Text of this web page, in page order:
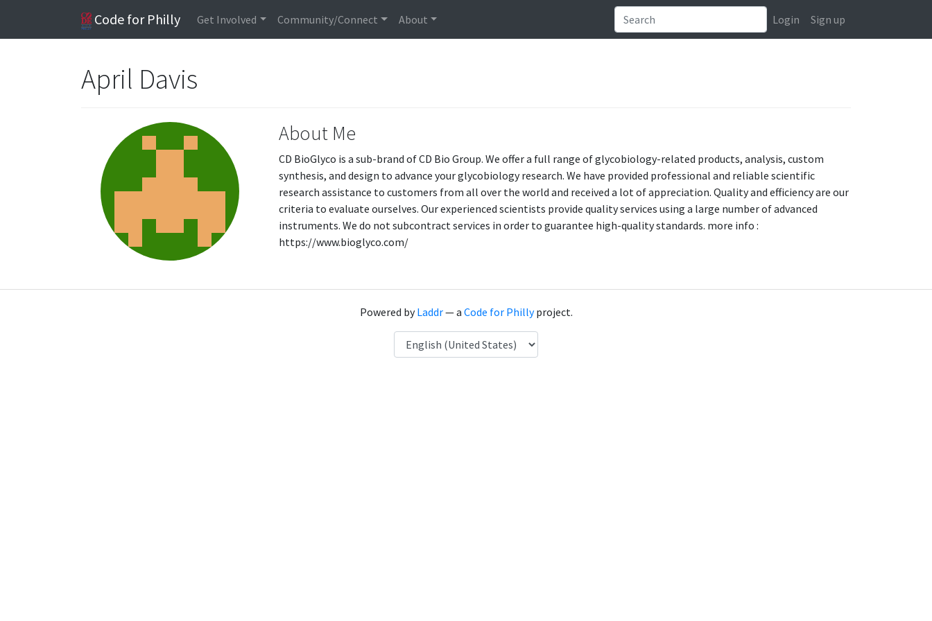
Code for Philly Get Involved Community/Connect About Login Sign up
April Davis
About Me
CD BioGlyco is a sub-brand of CD Bio Group. We offer a full range of glycobiology-related products, analysis, custom
synthesis, and design to advance your glycobiology research. We have provided professional and reliable scientific
research assistance to customers from all over the world and received a lot of appreciation. Quality and efficiency are our
criteria to evaluate ourselves. Our experienced scientists provide quality services using a large number of advanced
instruments. We do not subcontract services in order to guarantee high-quality standards. more info :
https://www.bioglyco.com/
Powered byLaddr— a Code for Phillyproject.
Language